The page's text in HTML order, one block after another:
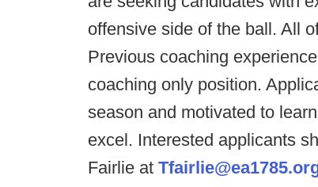
offensive side of the ball. All
Previous coaching
coaching only position.
season and motivated to
excel. Interested applicants
Fairlie at